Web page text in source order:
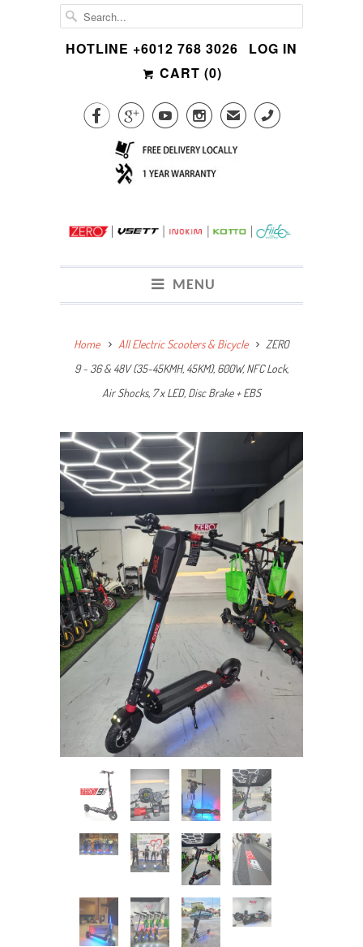
HOTLINE +6012 768 3026
LOG IN
CART (0)
    ✉ CALL
MENU
Home All Electric Scooters & Bicycle
ZERO
9 ~ 36 & 48V (35-45KMH, 45KM), 600W, NFC Lock,
Air Shocks, 7 x LED, Disc Brake + EBS